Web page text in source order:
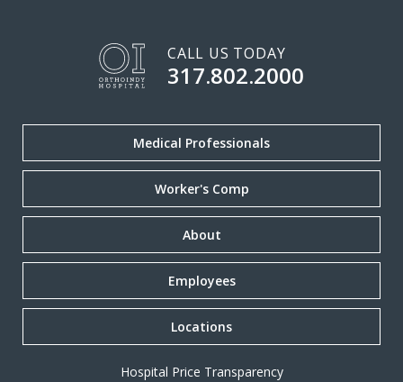
CALL US TODAY
317.802.2000
Medical Professionals
Worker's Comp
About
Employees
Locations
Hospital Price Transparency